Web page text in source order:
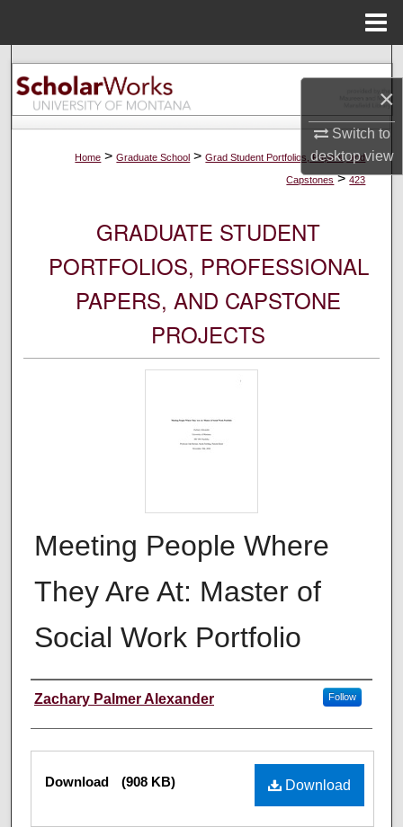
×
Switch to
desktopview
Search
Browse Collections
My Account
Digital Commons Network™
Home > Graduate School > Grad Student Portfolios, Papers, and
Capstones > 423
GRADUATE STUDENT
PORTFOLIOS, PROFESSIONAL
PAPERS, AND CAPSTONE
PROJECTS
Meeting People Where
They Are At: Master of
Social Work Portfolio
Author
Zachary Palmer Alexander Follow
Files Download
Download (908 KB)